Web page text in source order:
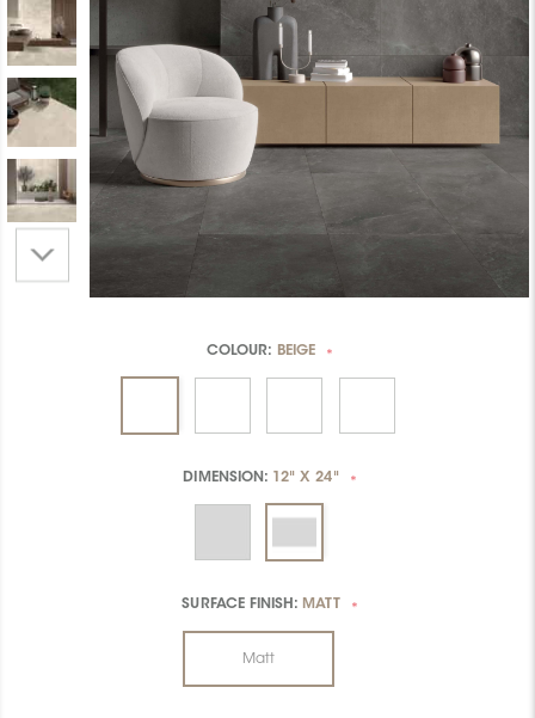
COLOUR: BEIGE *
DIMENSION: 12" X 24" *
SURFACE FINISH: MATT *
Matt